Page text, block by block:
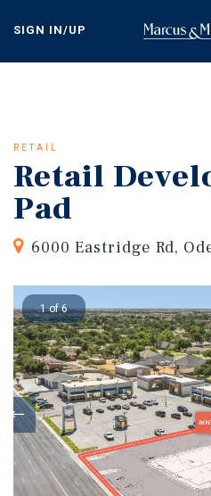
content
SIGN IN/UP
RETAIL
Retail
Pad
6000 Eastridge Rd,
1 of 6